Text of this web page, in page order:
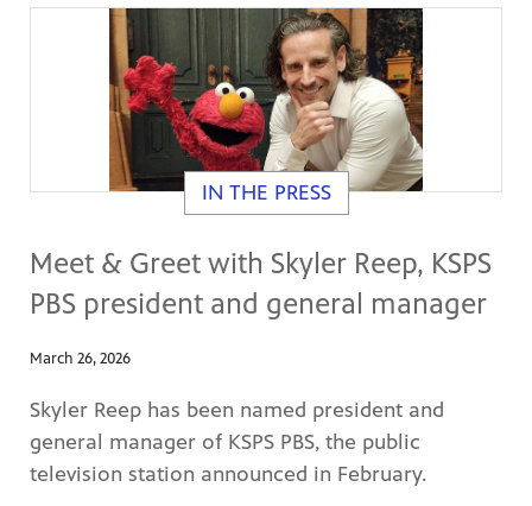
IN THE PRESS
Meet & Greet with Skyler Reep, KSPS
PBS president and general manager
March 26, 2026
Skyler Reep has been named president and
general manager of KSPS PBS, the public
television station announced in February.